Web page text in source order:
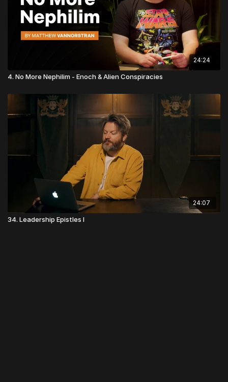
24:24
4. No More Nephilim - Enoch & Alien Conspiracies
24:07
34. Leadership Epistles I